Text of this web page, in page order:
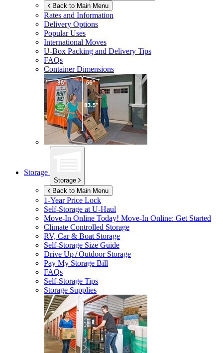
Back to Main Menu
Rates and Information
Delivery Options
Popular Uses
International Moves
U-Box Packing and Delivery Tips
FAQs
Container Dimensions
Storage
Storage
Back to Main Menu
1-Year Price Lock
Self-Storage atU-Haul
Move-In Online Today! Move-In Online: Get Started
Climate Controlled Storage
RV, Car & Boat Storage
Self-Storage Size Guide
Drive Up / Outdoor Storage
Pay My Storage Bill
FAQs
Self-Storage Tips
Storage Supplies